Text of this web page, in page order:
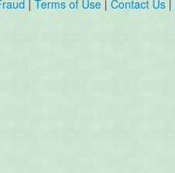
| Terms of Use | Contact Us |